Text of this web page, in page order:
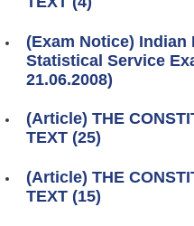
(Exam Notice)
Statistical Service
21.06.2008)
(Article) THE
TEXT (25)
(Article) THE
TEXT (15)